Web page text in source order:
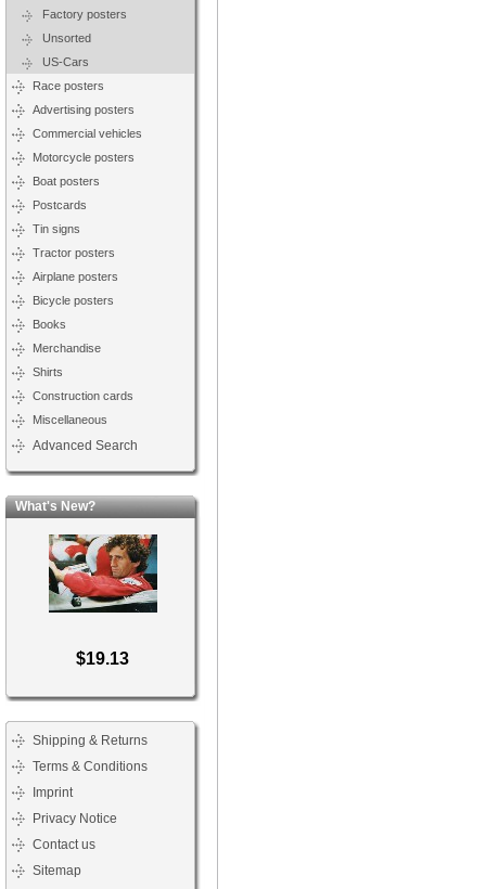
Factory posters
Unsorted
US-Cars
Race posters
Advertising posters
Commercial vehicles
Motorcycle posters
Boat posters
Postcards
Tin signs
Tractor posters
Airplane posters
Bicycle posters
Books
Merchandise
Shirts
Construction cards
Miscellaneous
Advanced Search
What's New?
$19.13
Shipping & Returns
Terms & Conditions
Imprint
Privacy Notice
Contact us
Sitemap